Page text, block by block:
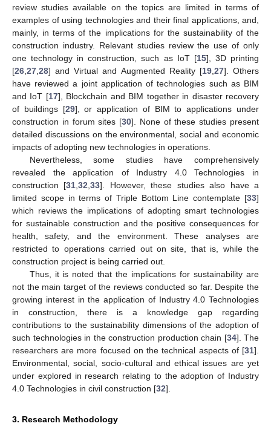
review studies available on the topics are limited in terms of
examples of using technologies and their final applications, and,
mainly, in terms of the implications for the sustainability of the
construction industry. Relevant studies review the use of only
one technology in construction, such as IoT [15], 3D printing
[26 27 28] and Virtual and Augmented Reality [19, 27]. Others
have reviewed a joint application of technologies such as BIM
and IoT [17], Blockchain and BIM together in disaster recovery
of buildings [29], or application of BIM to applications under
construction in forum sites [30]. None of these studies present
detailed discussions on the environmental, social and economic
impacts of adopting new technologies in operations.
Nevertheless, some studies have comprehensively
revealed the application of Industry 4.0 Technologies in
construction [31 ,32 ,33]. However, these studies also have a
limited scope in terms of Triple Bottom Line contemplate [33]
which reviews the implications of adopting smart technologies
for sustainable construction and the positive consequences for
health, safety, and the environment. These analyses are
restricted to operations carried out on site, that is, while the
construction project is being carried out.
Thus, it is noted that the implications for sustainability are
not the main target of the reviews conducted so far. Despite the
growing interest in the application of Industry 4.0 Technologies
in construction, there is a knowledge gap regarding
contributions to the sustainability dimensions of the adoption of
such technologies in the construction production chain [34]. The
researchers are more focused on the technical aspects of [31].
Environmental, social, socio-cultural and ethical issues are yet
under explored in research relating to the adoption of Industry
4.0 Technologies in civil construction [32].
3. Research Methodology